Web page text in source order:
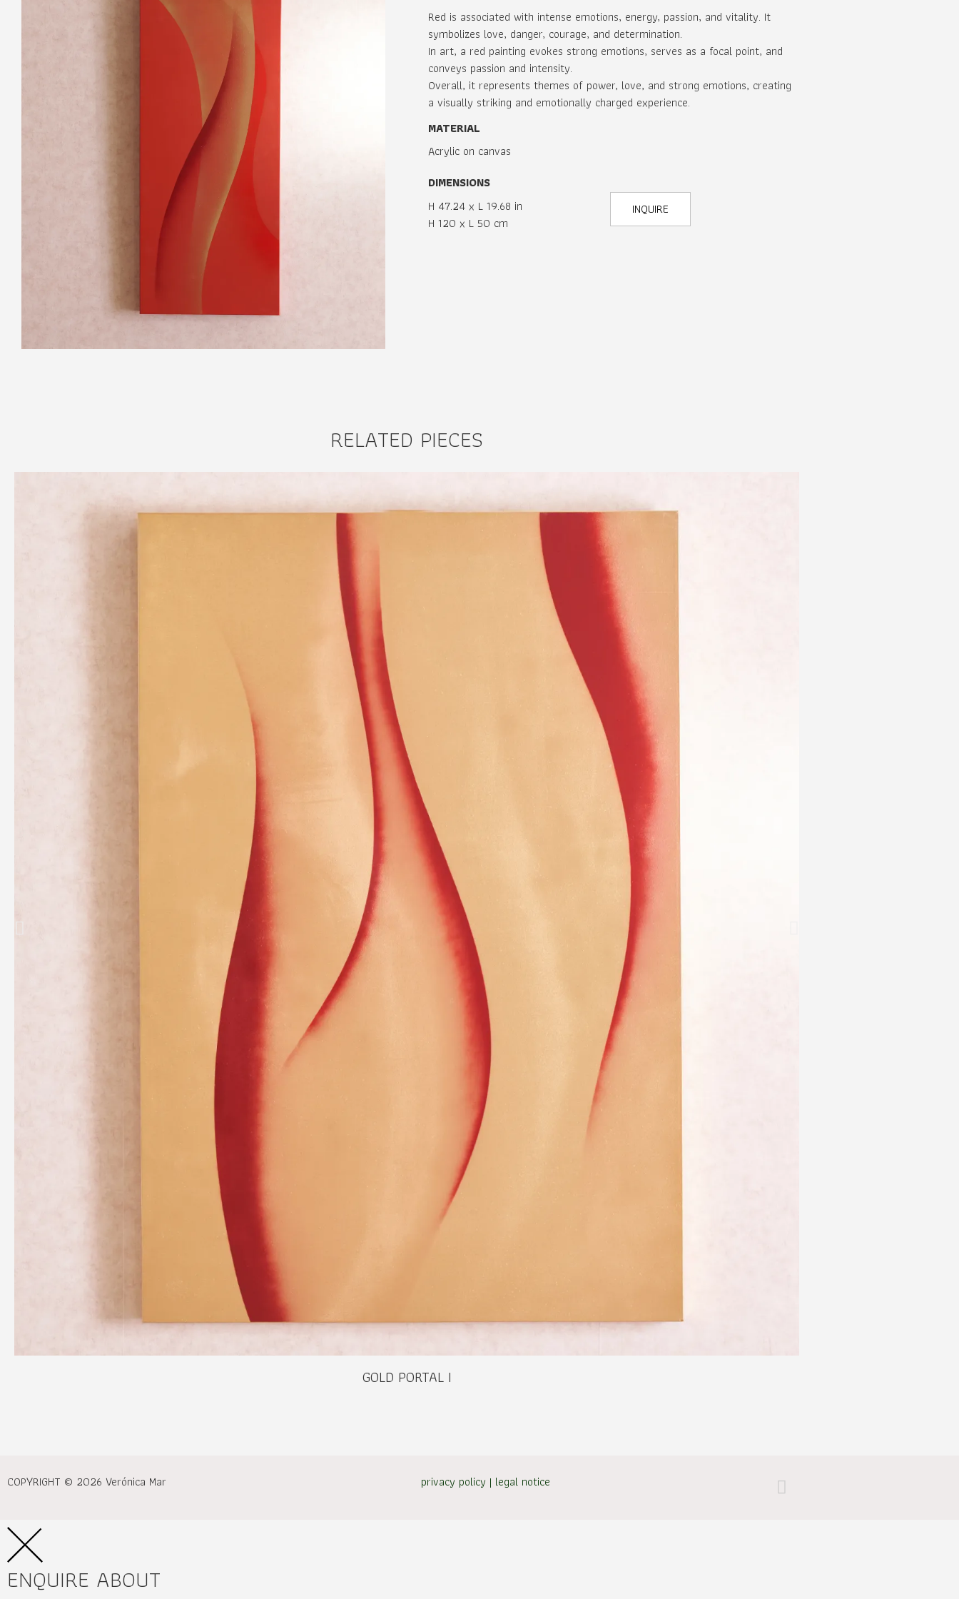
Red is associated with intense emotions, energy, passion, and vitality. It
symbolizes love, danger, courage, and determination.
In art, a red painting evokes strong emotions, serves as a focal point, and
conveys passion and intensity.
Overall, it represents themes of power, love, and strong emotions, creating
a visually striking and emotionally charged experience.
MATERIAL
Acrylic on canvas
DIMENSIONS
H 47.24 x L 19.68 in
H 120 x L 50 cm
INQUIRE
RELATED PIECES
GOLD PORTAL I
COPYRIGHT © 2026 Verónica Mar privacy policy | legal notice
ENQUIRE ABOUT